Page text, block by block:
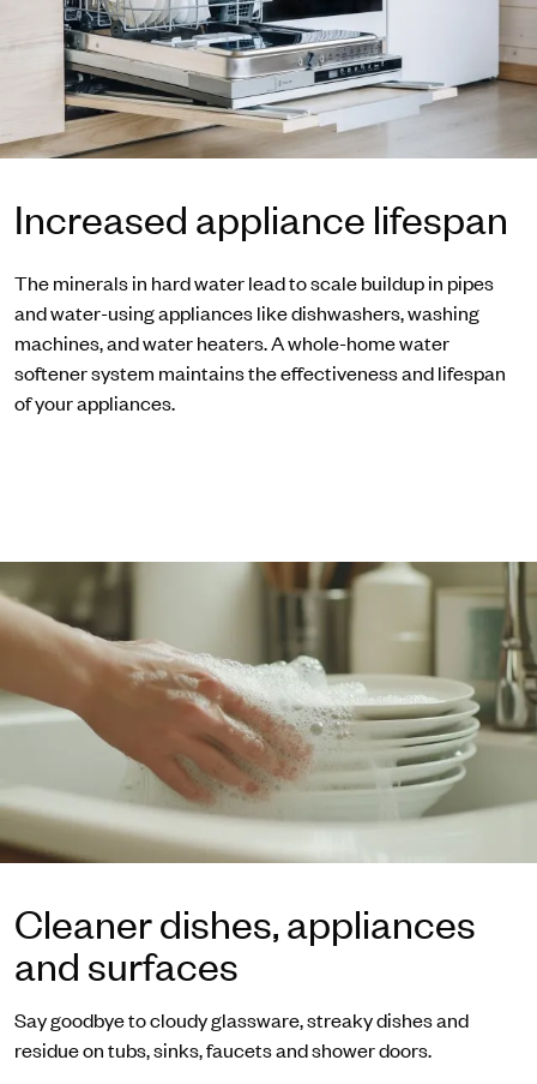
Increased appliance lifespan
The minerals in hard water lead to scale buildup in pipes
and water-using appliances like dishwashers, washing
machines, and water heaters. A whole-home water
softener system maintains the effectiveness and lifespan
of your appliances.
Cleaner dishes, appliances
and surfaces
Say goodbye to cloudy glassware, streaky dishes and
residue on tubs, sinks, faucets and shower doors.